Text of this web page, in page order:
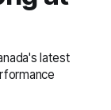
latest